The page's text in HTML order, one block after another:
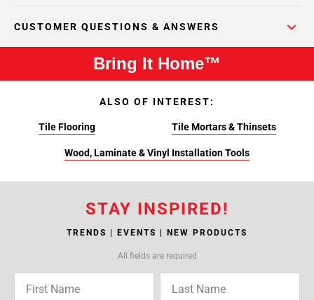
CUSTOMER QUESTIONS & ANSWERS
Bring It Home™
ALSO OF INTEREST:
Tile Flooring Tile Mortars & Thinsets
Wood, Laminate & Vinyl Installation Tools
STAY INSPIRED!
TRENDS | EVENTS | NEW PRODUCTS
All fields are required